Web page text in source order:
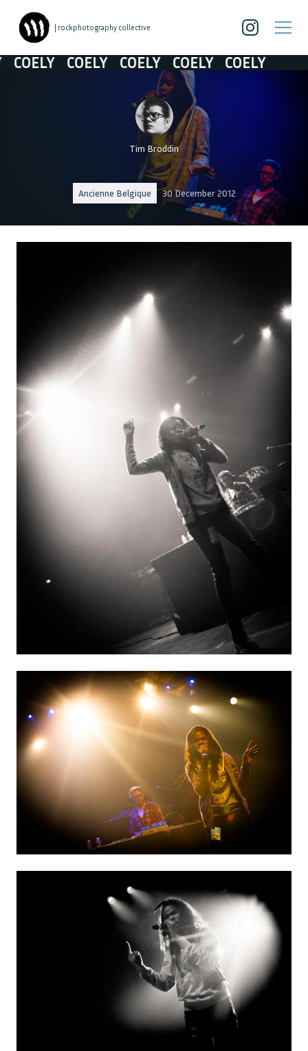
| rockphotography collective
COELY COELY COELY COELY
Tim Broddin
Ancienne Belgique 30 December 2012